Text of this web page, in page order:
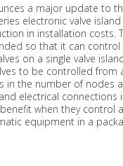
a major update to
electronic valve
in installation costs.
so that it can
on a single valve
to be controlled from
in the number of nodes
electrical connections
when they control
equipment in a